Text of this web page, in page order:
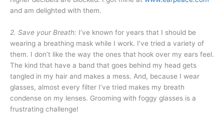
and am delighted with them.
2. Save your Breath: I’ve known for years that I should be
wearing a breathing mask while I work. I’ve tried a variety of
them. I don’t like the way the ones that hook over my ears feel.
The kind that have a band that goes behind my head gets
tangled in my hair and makes a mess. And, because I wear
glasses, almost every filter I’ve tried makes my breath
condense on my lenses. Grooming with foggy glasses is a
frustrating challenge!